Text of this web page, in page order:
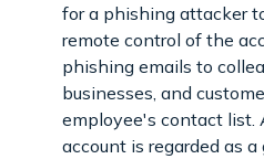
for a phishing attacker
remote control of the
phishing emails to
businesses, and
employee's contact list.
account is regarded as